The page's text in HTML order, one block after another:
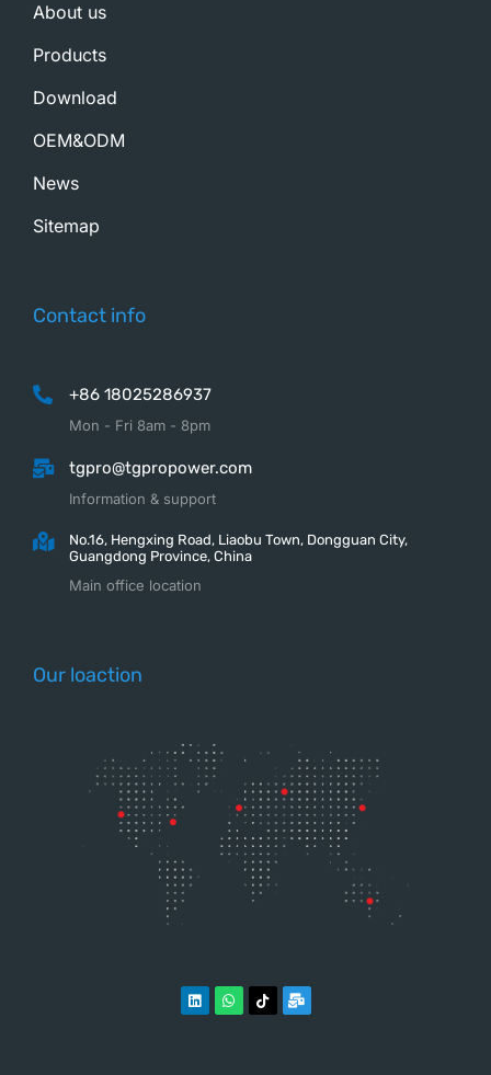
About us
Products
Download
OEM&ODM
News
Sitemap
Contact info
+86 18025286937
Mon - Fri 8am - 8pm
tgpro@tgpropower.com
Information & support
No.16, Hengxing Road, Liaobu Town, Dongguan City,
Guangdong Province, China
Main office location
Our loaction